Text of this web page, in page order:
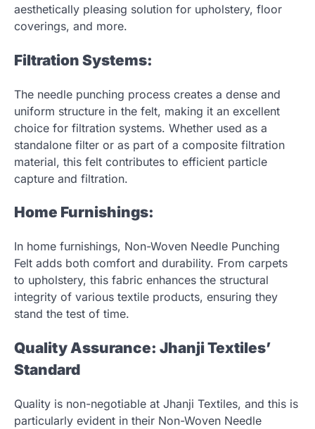
aesthetically pleasing solution for upholstery, floor
coverings, and more.
Filtration Systems:
The needle punching process creates a dense and
uniform structure in the felt, making it an excellent
choice for filtration systems. Whether used as a
standalone filter or as part of a composite filtration
material, this felt contributes to efficient particle
capture and filtration.
Home Furnishings:
In home furnishings, Non-Woven Needle Punching
Felt adds both comfort and durability. From carpets
to upholstery, this fabric enhances the structural
integrity of various textile products, ensuring they
stand the test of time.
Quality Assurance: Jhanji Textiles’
Standard
Quality is non-negotiable at Jhanji Textiles, and this is
particularly evident in their Non-Woven Needle